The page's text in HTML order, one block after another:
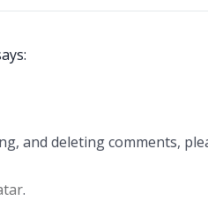
and deleting comments,
.